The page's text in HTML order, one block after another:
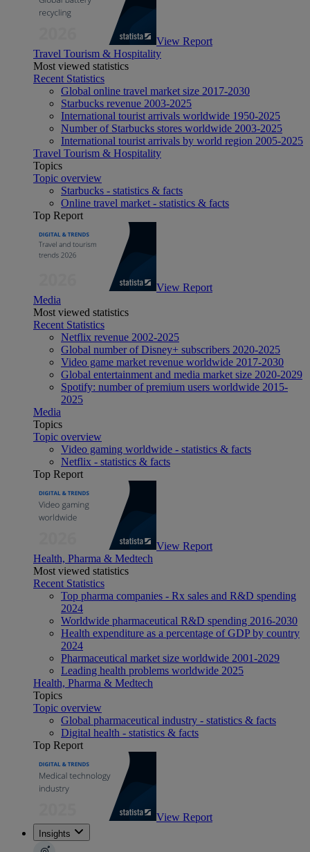
View Report
Travel Tourism & Hospitality
Most viewed statistics
Recent Statistics
Global online travel market size 2017-2030
Starbucks revenue 2003-2025
International tourist arrivals worldwide 1950-2025
Number of Starbucks stores worldwide 2003-2025
International tourist arrivals by world region 2005-2025
Travel Tourism & Hospitality
Topics
Topic overview
Starbucks - statistics & facts
Online travel market - statistics & facts
Top Report
View Report
Media
Most viewed statistics
Recent Statistics
Netflix revenue 2002-2025
Global number of Disney+ subscribers 2020-2025
Video game market revenue worldwide 2017-2030
Global entertainment and media market size 2020-2029
Spotify: number of premium users worldwide 2015-
2025
Media
Topics
Topic overview
Video gaming worldwide - statistics & facts
Netflix - statistics & facts
Top Report
View Report
Health, Pharma & Medtech
Most viewed statistics
Recent Statistics
Top pharma companies - Rx sales and R&D spending
2024
Worldwide pharmaceutical R&D spending 2016-2030
Health expenditure as a percentage of GDP by country
2024
Pharmaceutical market size worldwide 2001-2029
Leading health problems worldwide 2025
Health, Pharma & Medtech
Topics
Topic overview
Global pharmaceutical industry - statistics & facts
Digital health - statistics & facts
Top Report
View Report
Insights